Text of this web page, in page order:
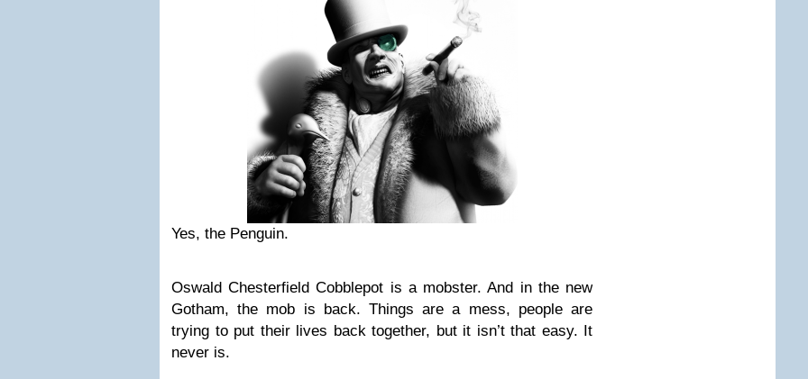
Yes, the Penguin.
Oswald Chesterfield Cobblepot is a mobster. And in the new
Gotham, the mob is back. Things are a mess, people are
trying to put their lives back together, but it isn’t that easy. It
never is.